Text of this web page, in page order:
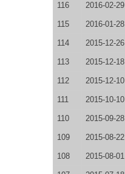
116 2016-02-29
115 2016-01-28
114 2015-12-26
113 2015-12-18
112 2015-12-10
111 2015-10-10
110 2015-09-28
109 2015-08-22
108 2015-08-01